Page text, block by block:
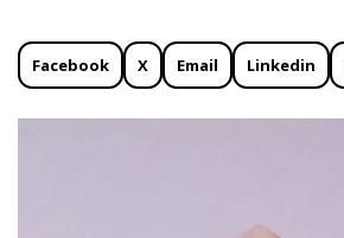
Facebook X Email Linkedin